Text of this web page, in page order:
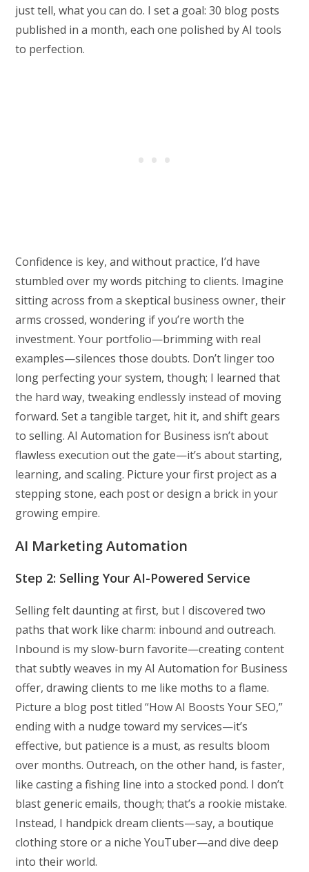
just tell, what you can do. I set a goal: 30 blog posts
published in a month, each one polished by AI tools
to perfection.
Confidence is key, and without practice, I’d have
stumbled over my words pitching to clients. Imagine
sitting across from a skeptical business owner, their
arms crossed, wondering if you’re worth the
investment. Your portfolio—brimming with real
examples—silences those doubts. Don’t linger too
long perfecting your system, though; I learned that
the hard way, tweaking endlessly instead of moving
forward. Set a tangible target, hit it, and shift gears
to selling. AI Automation for Business isn’t about
flawless execution out the gate—it’s about starting,
learning, and scaling. Picture your first project as a
stepping stone, each post or design a brick in your
growing empire.
AI Marketing Automation
Step 2: Selling Your AI-Powered Service
Selling felt daunting at first, but I discovered two
paths that work like charm: inbound and outreach.
Inbound is my slow-burn favorite—creating content
that subtly weaves in my AI Automation for Business
offer, drawing clients to me like moths to a flame.
Picture a blog post titled “How AI Boosts Your SEO,”
ending with a nudge toward my services—it’s
effective, but patience is a must, as results bloom
over months. Outreach, on the other hand, is faster,
like casting a fishing line into a stocked pond. I don’t
blast generic emails, though; that’s a rookie mistake.
Instead, I handpick dream clients—say, a boutique
clothing store or a niche YouTuber—and dive deep
into their world.